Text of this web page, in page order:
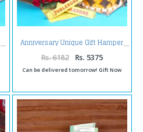
Anniversary Unique Gift Hamper
Rs. 6182 Rs. 5375
Can be delivered tomorrow! Gift Now